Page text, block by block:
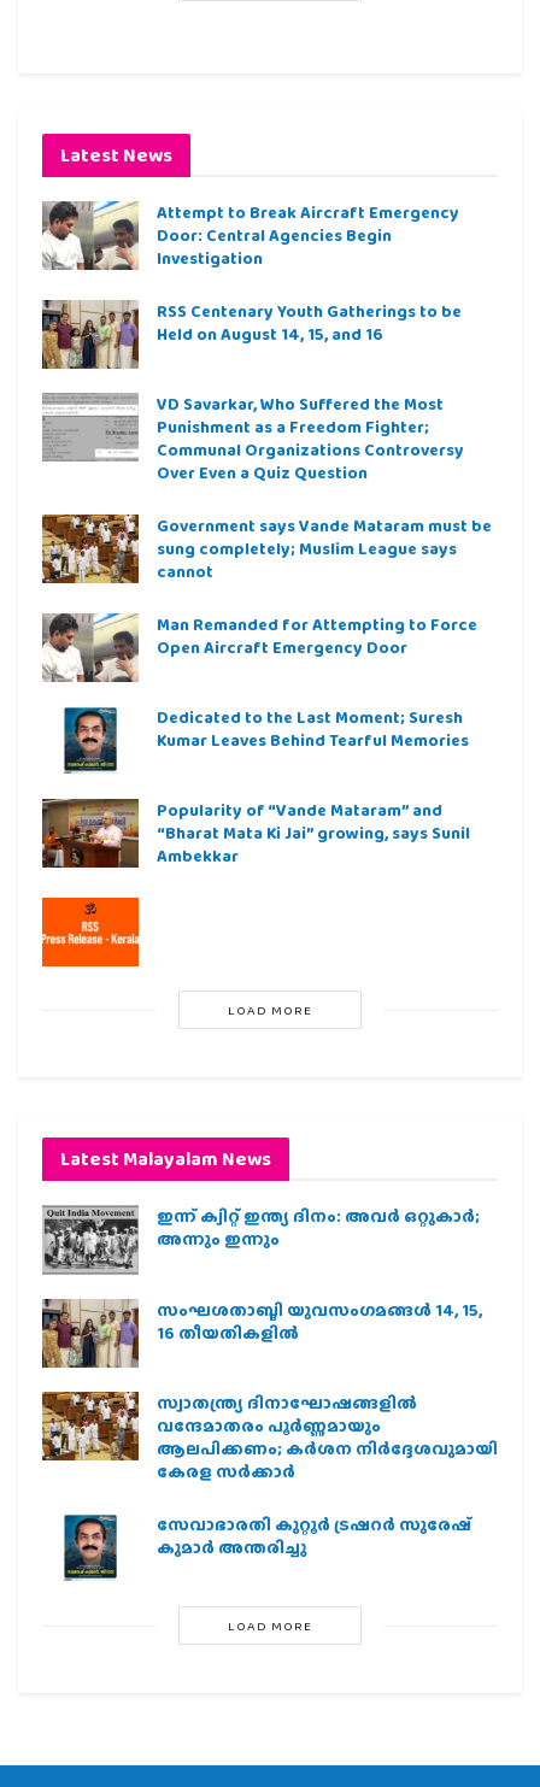
Latest News
Attempt to Break Aircraft Emergency
Door: Central Agencies Begin
Investigation
RSS Centenary Youth Gatherings to be
Held on August 14, 15, and 16
VD Savarkar, Who Suffered the Most
Punishment as a Freedom Fighter;
Communal Organizations Controversy
Over Even a Quiz Question
Government says Vande Mataram must be
sung completely; Muslim League says
cannot
Man Remanded for Attempting to Force
Open Aircraft Emergency Door
Dedicated to the Last Moment; Suresh
Kumar Leaves Behind Tearful Memories
Popularity of “Vande Mataram” and
“Bharat Mata Ki Jai” growing, says Sunil
Ambekkar
LOAD MORE
Latest Malayalam News
ഇന്ന് ക്വിറ്റ് ഇന്ത്യ ദിനം: അവര്‍ ഒറ്റുകാര്‍;
അന്നും ഇന്നും
സംഘശതാബ്ദി യുവസംഗമങ്ങള്‍ 14, 15,
16 തീയതികളില്‍
സ്വാതന്ത്ര്യ ദിനാഘോഷങ്ങളിൽ
വന്ദേമാതരം പൂർണ്ണമായും
ആലപിക്കണം; കർശന നിർദ്ദേശവുമായി
കേരള സർക്കാർ
സേവാഭാരതി കുറ്റൂർ ട്രഷറർ സുരേഷ്
കുമാർ അന്തരിച്ചു
LOAD MORE